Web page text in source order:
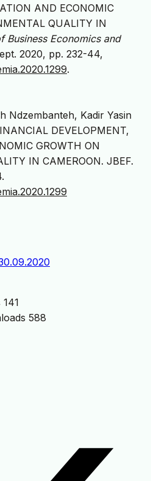
AND ECONOMIC
QUALITY IN
Business Economics and
2020, pp. 232-44,
.
Ndzembanteh, Kadir Yasin
DEVELOPMENT,
GROWTH ON
IN CAMEROON. JBEF.
141
588